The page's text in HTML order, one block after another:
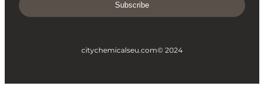
Subscribe
citychemicalseu.com© 2024